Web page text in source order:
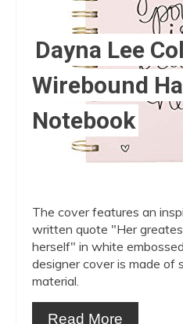
Dayna Lee
Wirebound
Notebook
The cover features an
written quote "Her
herself" in white
designer cover is made of
material.
Read More